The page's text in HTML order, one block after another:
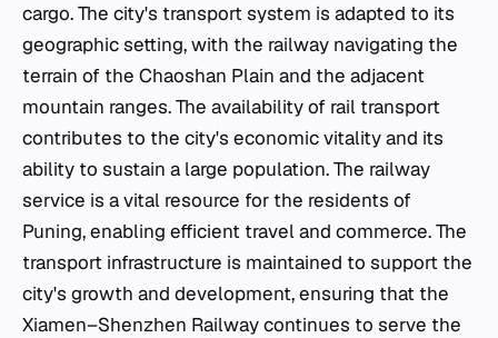
cargo. The city's transport system is adapted to its
geographic setting, with the railway navigating the
terrain of the Chaoshan Plain and the adjacent
mountain ranges. The availability of rail transport
contributes to the city's economic vitality and its
ability to sustain a large population. The railway
service is a vital resource for the residents of
Puning, enabling efficient travel and commerce. The
transport infrastructure is maintained to support the
city's growth and development, ensuring that the
Xiamen–Shenzhen Railway continues to serve the